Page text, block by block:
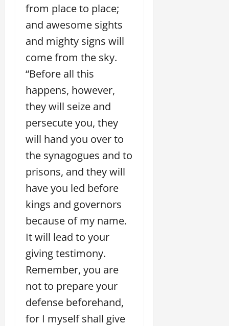
from place to place;
and awesome sights
and mighty signs will
come from the sky.
“Before all this
happens, however,
they will seize and
persecute you, they
will hand you over to
the synagogues and to
prisons, and they will
have you led before
kings and governors
because of my name.
It will lead to your
giving testimony.
Remember, you are
not to prepare your
defense beforehand,
for I myself shall give